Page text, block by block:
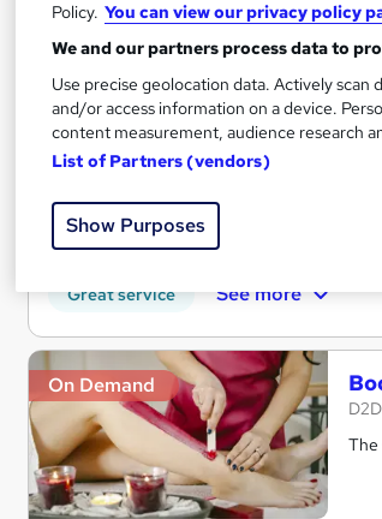
6
11 students
150 CPD points
Great service See more
On Demand
The
Policy. You can view our privacy policy
We and our partners process data to
Use precise geolocation data. Actively
and/or access information on a device.
content measurement, audience research
List of Partners (vendors)
Show Purposes